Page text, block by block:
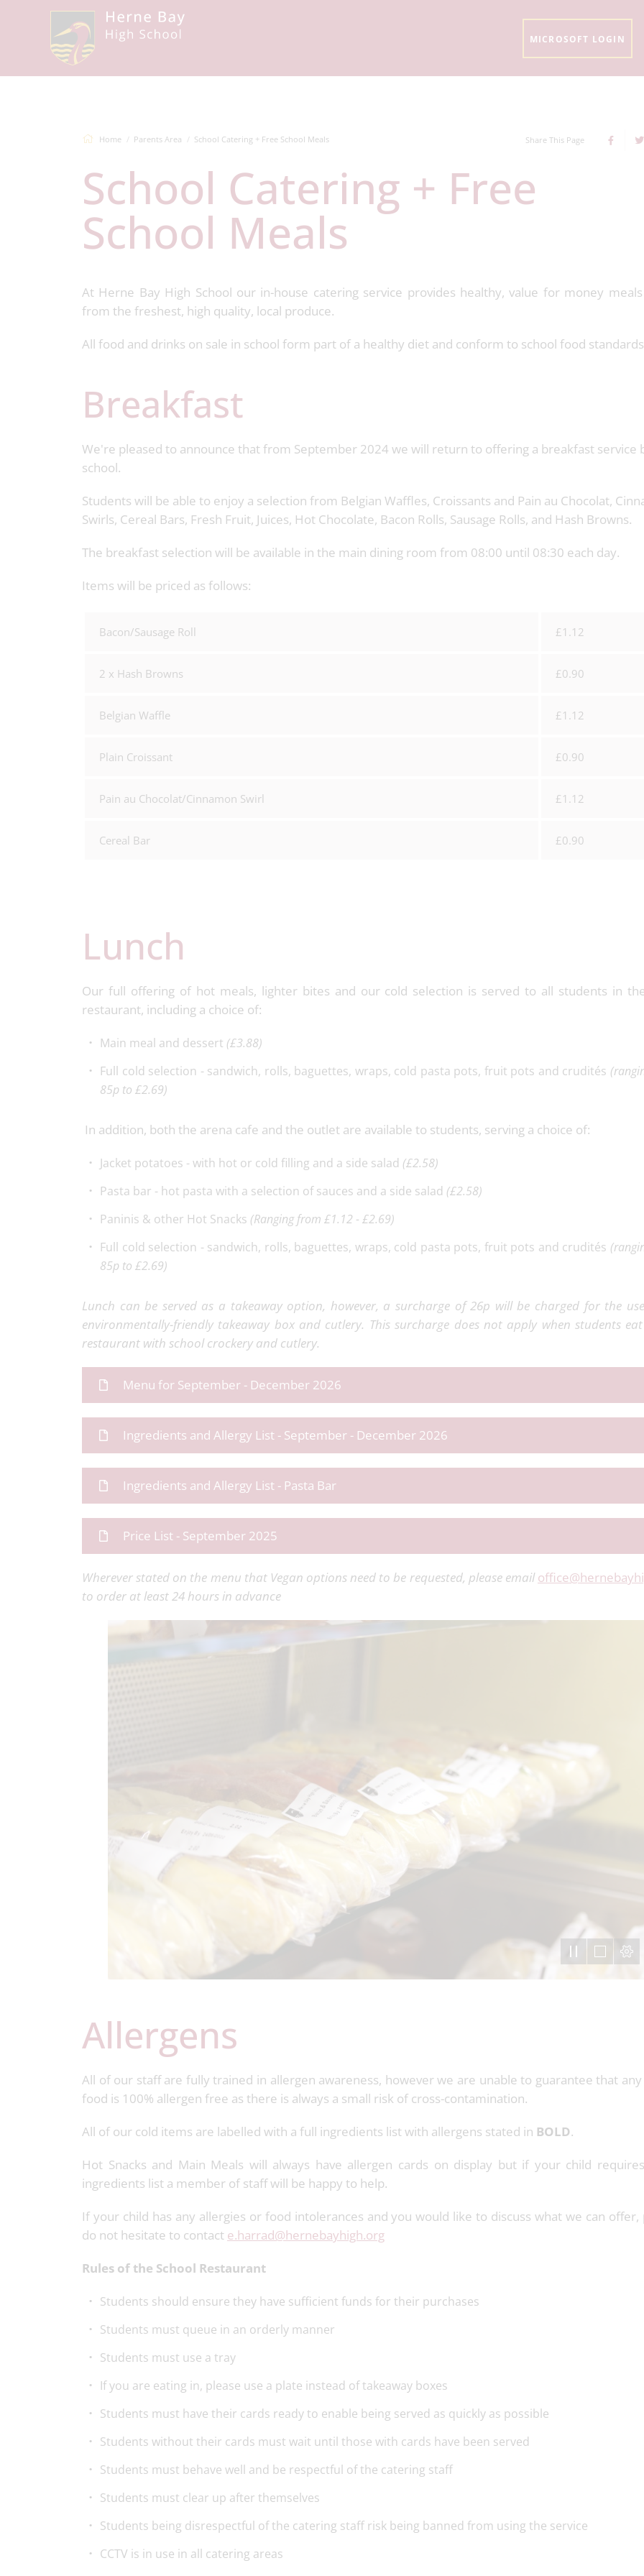
MICROSOFT LOGIN
Home Parents Area School Catering + Free School Meals Share This Page
School Catering + Free
School Meals
At Herne Bay High School our in-house catering service provides healthy, value for money
from the freshest, high quality, local produce.
All food and drinks on sale in school form part of a healthy diet and conform to school food
Breakfast
We're pleased to announce that from September 2024 we will return to offering a breakfast service
school.
Students will be able to enjoy a selection from Belgian Waffles, Croissants and Pain au Chocolat,
Swirls, Cereal Bars, Fresh Fruit, Juices, Hot Chocolate, Bacon Rolls, Sausage Rolls, and Hash Browns.
The breakfast selection will be available in the main dining room from 08:00 until 08:30 each day.
Items will be priced as follows:
Bacon/Sausage Roll £1.12
2 x Hash Browns £0.90
Belgian Waffle £1.12
Plain Croissant £0.90
Pain au Chocolat/Cinnamon Swirl £1.12
Cereal Bar £0.90
Lunch
Our full offering of hot meals, lighter bites and our cold selection is served to all students in
restaurant, including a choice of:
Main meal and dessert (£3.88)
Full cold selection - sandwich, rolls, baguettes, wraps, cold pasta pots, fruit pots and crudités
85p to £2.69)
In addition, both the arena cafe and the outlet are available to students, serving a choice of:
Jacket potatoes - with hot or cold filling and a side salad (£2.58)
Pasta bar - hot pasta with a selection of sauces and a side salad (£2.58)
Paninis & other Hot Snacks (Ranging from £1.12 - £2.69)
Full cold selection - sandwich, rolls, baguettes, wraps, cold pasta pots, fruit pots and crudités
85p to £2.69)
Lunch can be served as a takeaway option, however, a surcharge of 26p will be charged for the
environmentally-friendly takeaway box and cutlery. This surcharge does not apply when students
restaurant with school crockery and cutlery.
Menu for September - December 2026
Ingredients and Allergy List - September - December 2026
Ingredients and Allergy List - Pasta Bar
Price List - September 2025
Wherever stated on the menu that Vegan options need to be requested, please email
to order at least 24 hours in advance
Allergens
All of our staff are fully trained in allergen awareness, however we are unable to guarantee that
food is 100% allergen free as there is always a small risk of cross-contamination.
All of our cold items are labelled with a full ingredients list with allergens stated in BOLD.
Hot Snacks and Main Meals will always have allergen cards on display but if your child
ingredients list a member of staff will be happy to help.
If your child has any allergies or food intolerances and you would like to discuss what we can offer,
do not hesitate to contact e.harrad@hernebayhigh.org
Rules of the School Restaurant
Students should ensure they have sufficient funds for their purchases
Students must queue in an orderly manner
Students must use a tray
If you are eating in, please use a plate instead of takeaway boxes
Students must have their cards ready to enable being served as quickly as possible
Students without their cards must wait until those with cards have been served
Students must behave well and be respectful of the catering staff
Students must clear up after themselves
Students being disrespectful of the catering staff risk being banned from using the service
CCTV is in use in all catering areas